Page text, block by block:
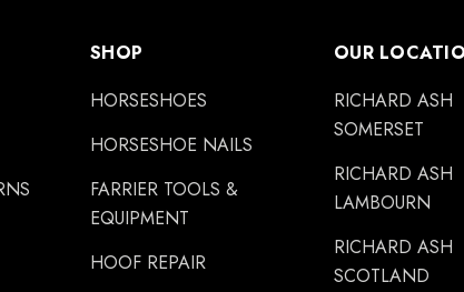
SHOP
HORSESHOES
HORSESHOE NAILS
FARRIER TOOLS &
EQUIPMENT
HOOF REPAIR
OUR
RICHARD ASH
SOMERSET
RICHARD ASH
LAMBOURN
RICHARD ASH
SCOTLAND